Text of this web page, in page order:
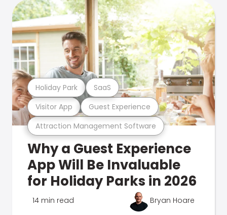
Attraction Management Software
Visitor App Guest Experience
Holiday Park SaaS
Why a Guest Experience
App Will Be Invaluable
for Holiday Parks in 2026
14 min read Bryan Hoare